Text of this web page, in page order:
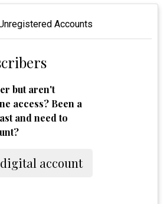
Accounts
but aren't
access? Been a
and need to
account